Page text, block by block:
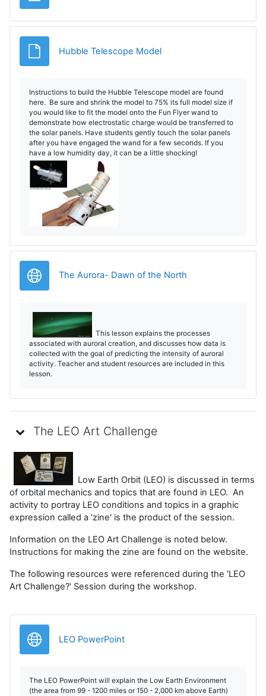
Hubble Telescope ModelArchivo
Instructions to build the Hubble Telescope model are found
here. Be sure and shrink the model to 75% its full model size if
you would like to fit the model onto the Fun Flyer wand to
demonstrate how electrostatic charge would be transferred to
the solar panels. Have students gently touch the solar panels
after you have engaged the wand for a few seconds. If you
have a low humidity day, it can be a little shocking!
The Aurora- Dawn of the North
This lesson explains the processes
associated with auroral creation, and discusses how data is
collected with the goal of predicting the intensity of auroral
activity. Teacher and student resources are included in this
lesson.
The LEO Art Challenge
Low Earth Orbit (LEO) is discussed in terms
of orbital mechanics and topics that are found in LEO. An
activity to portray LEO conditions and topics in a graphic
expression called a 'zine' is the product of the session.
Information on the LEO Art Challenge is noted below.
Instructions for making the zine are found on the website.
The following resources were referenced during the 'LEO
Art Challenge?' Session during the workshop.
LEO PowerPointURL
The LEO PowerPoint will explain the Low Earth Environment
(the area from 99 - 1200 miles or 150 - 2,000 km above Earth)